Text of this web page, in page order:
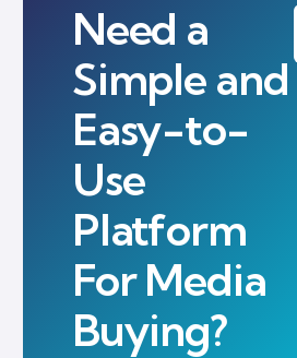
Need a
Simple and
Easy-to-
Use
Platform
For Media
Buying?